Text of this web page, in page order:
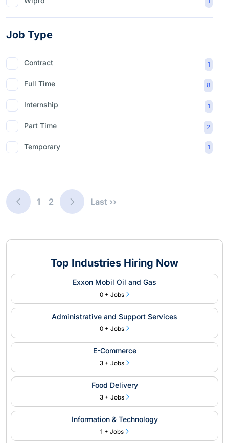
Job Type
Contract 1
Full Time 8
Internship 1
Part Time 2
Temporary 1
1 2 Last ››
Top Industries Hiring Now
Exxon Mobil Oil and Gas
0 + Jobs
Administrative and Support Services
0 + Jobs
E-Commerce
3 + Jobs
Food Delivery
3 + Jobs
Information & Technology
1 + Jobs